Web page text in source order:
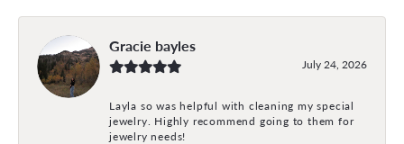
Gracie bayles
July 24, 2026
Layla so was helpful with cleaning my special
jewelry. Highly recommend going to them for
jewelry needs!